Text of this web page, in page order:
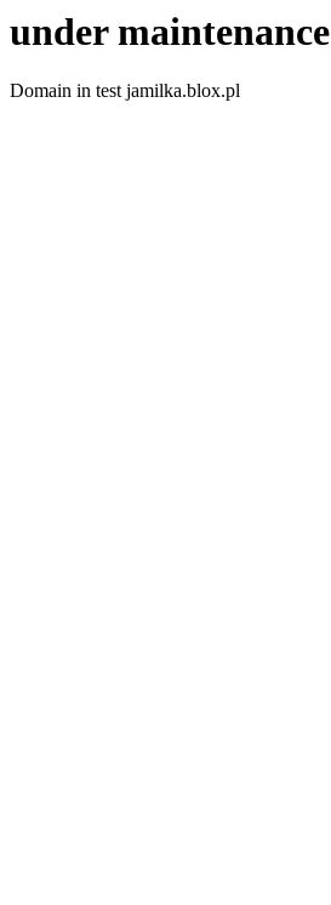
under maintenance
Domain in test jamilka.blox.pl